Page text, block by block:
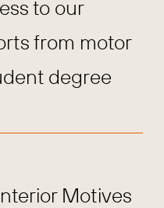
to our
from motor
degree
Motives